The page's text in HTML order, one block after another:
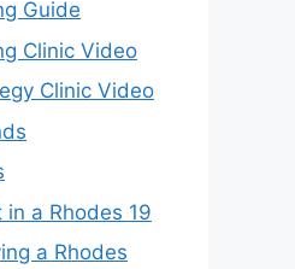
Guide
Clinic Video
Clinic Video
a Rhodes 19
a Rhodes